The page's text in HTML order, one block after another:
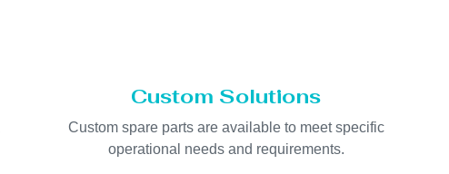
Custom Solutions
Custom spare parts are available to meet specific
operational needs and requirements.